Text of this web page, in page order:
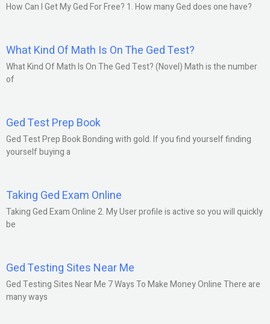
How Can I Get My Ged For Free? 1. How many Ged does one have?
What Kind Of Math Is On The Ged Test?
What Kind Of Math Is On The Ged Test? (Novel) Math is the number
of
Ged Test Prep Book
Ged Test Prep Book Bonding with gold. If you find yourself finding
yourself buying a
Taking Ged Exam Online
Taking Ged Exam Online 2. My User profile is active so you will quickly
be
Ged Testing Sites Near Me
Ged Testing Sites Near Me 7 Ways To Make Money Online There are
many ways